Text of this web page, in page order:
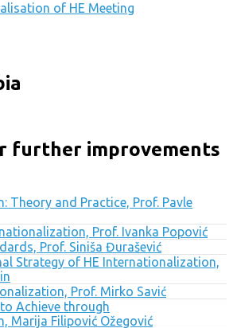
of HE Meeting
further improvements
Theory and Practice, Prof. Pavle
Prof. Ivanka Popović
Prof. Siniša Đurašević
Strategy of HE Internationalization,
Prof. Mirko Savić
Achieve through
Marija Filipović Ožegović